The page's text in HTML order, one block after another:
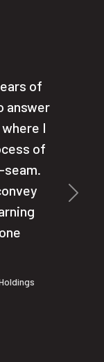
of
answer
I
of
Next